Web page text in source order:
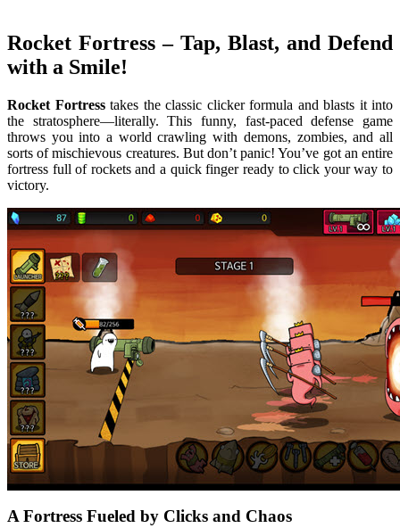
Rocket Fortress – Tap, Blast, and Defend
with a Smile!
Rocket Fortresstakes the classic clicker formula and blasts it into
the stratosphere—literally. This funny, fast-paced defense game
throws you into a world crawling with demons, zombies, and all
sorts of mischievous creatures. But don’t panic! You’ve got an entire
fortress full of rockets and a quick finger ready to click your way to
victory.
A Fortress Fueled by Clicks and Chaos